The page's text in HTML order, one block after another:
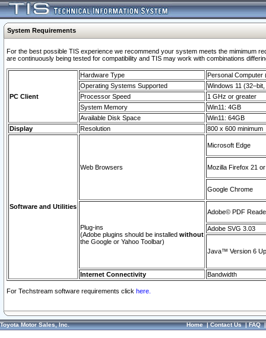
System Requirements
For the best possible TIS experience we recommend your system meets the mimimum
are continuously being tested for compatibility and TIS may work with combinations
PC Client
Hardware Type
Personal Computer
Operating Systems Supported
Windows 11
Processor Speed
1 GHz or greater
System Memory
Win11: 4GB
Available Disk Space
Win11: 64GB
Display
Resolution 800 x 600 minimum
Software and Utilities
Web Browsers
Microsoft Edge
Mozilla Firefox 21
Google Chrome
Plug-ins
(Adobe plugins should be installed without
the Google or Yahoo Toolbar)
Adobe© PDF
Adobe SVG 3.03
Java™ Version 6
Internet Connectivity Bandwidth
For Techstream software requirements click here.
Toyota Motor Sales, Inc. Home|Contact Us|FAQ